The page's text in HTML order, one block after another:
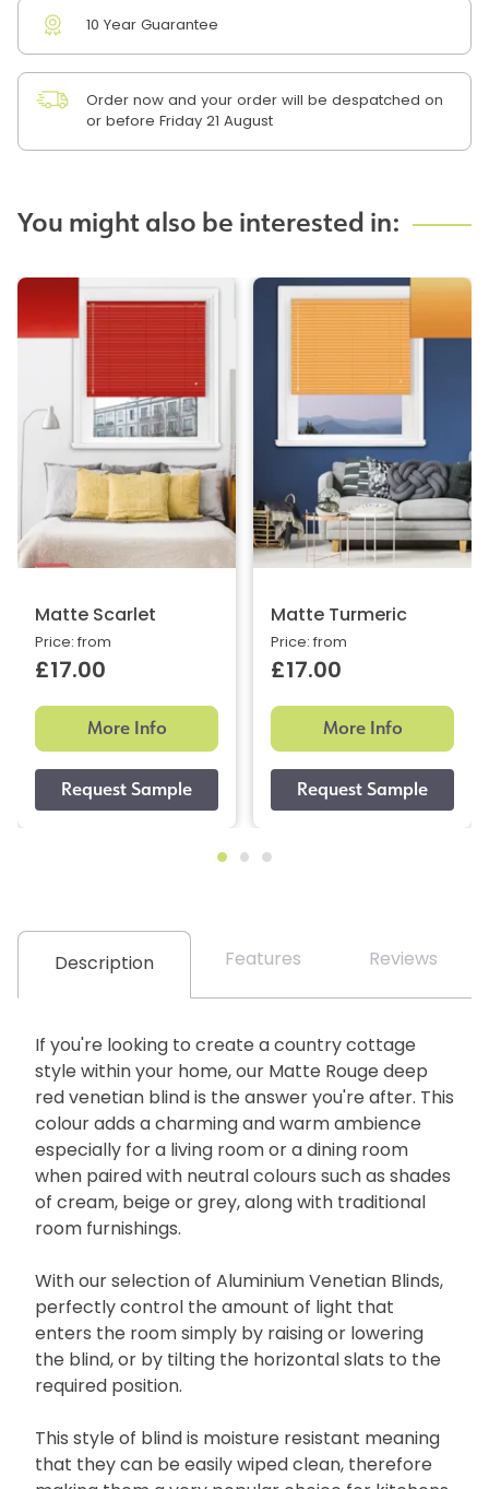
10 Year Guarantee
Order now and your order will be despatched on
or before Friday 21 August
You might also be interested in:
Matte Scarlet
Price: from
£17.00
More Info
Matte Turmeric
Price: from
£17.00
More Info
Description Features Reviews
If you're looking to create a country cottage
style within your home, our Matte Rouge deep
red venetian blind is the answer you're after. This
colour adds a charming and warm ambience
especially for a living room or a dining room
when paired with neutral colours such as shades
of cream, beige or grey, along with traditional
room furnishings.
With our selection of Aluminium Venetian Blinds,
perfectly control the amount of light that
enters the room simply by raising or lowering
the blind, or by tilting the horizontal slats to the
required position.
This style of blind is moisture resistant meaning
that they can be easily wiped clean, therefore